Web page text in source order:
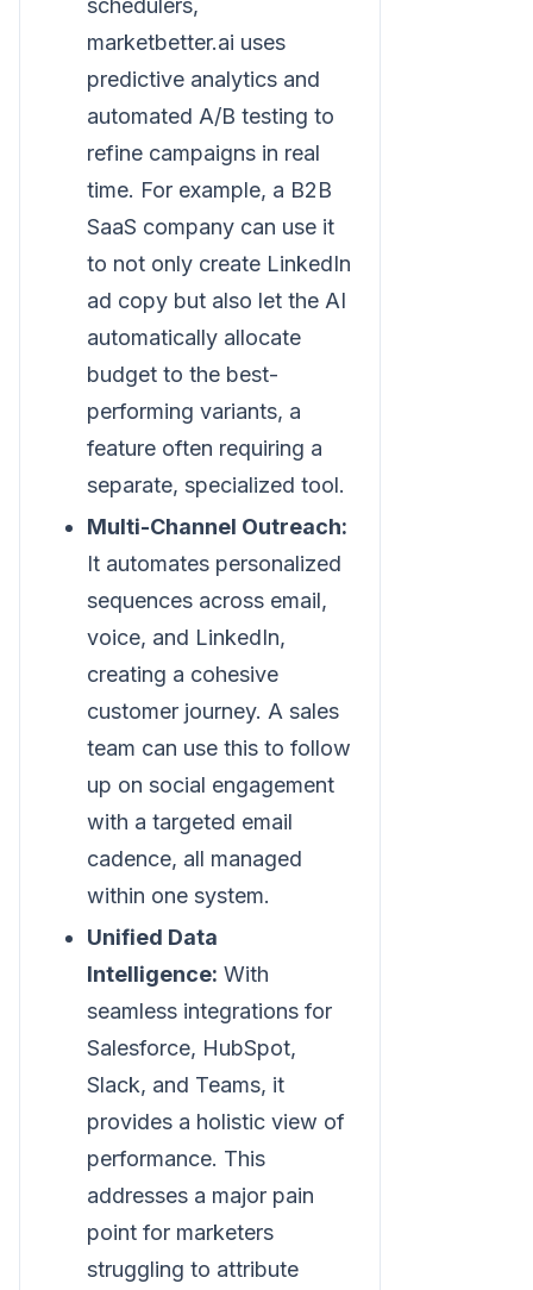
schedulers,
marketbetter.ai uses
predictive analytics and
automated A/B testing to
refine campaigns in real
time. For example, a B2B
SaaS company can use it
to not only create LinkedIn
ad copy but also let the AI
automatically allocate
budget to the best-
performing variants, a
feature often requiring a
separate, specialized tool.
Multi-Channel Outreach:
It automates personalized
sequences across email,
voice, and LinkedIn,
creating a cohesive
customer journey. A sales
team can use this to follow
up on social engagement
with a targeted email
cadence, all managed
within one system.
Unified Data
Intelligence: With
seamless integrations for
Salesforce, HubSpot,
Slack, and Teams, it
provides a holistic view of
performance. This
addresses a major pain
point for marketers
struggling to attribute